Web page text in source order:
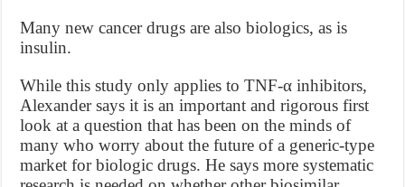
Many new cancer drugs are also biologics, as is
insulin.
While this study only applies to TNF-α inhibitors,
Alexander says it is an important and rigorous first
look at a question that has been on the minds of
many who worry about the future of a generic-type
market for biologic drugs. He says more systematic